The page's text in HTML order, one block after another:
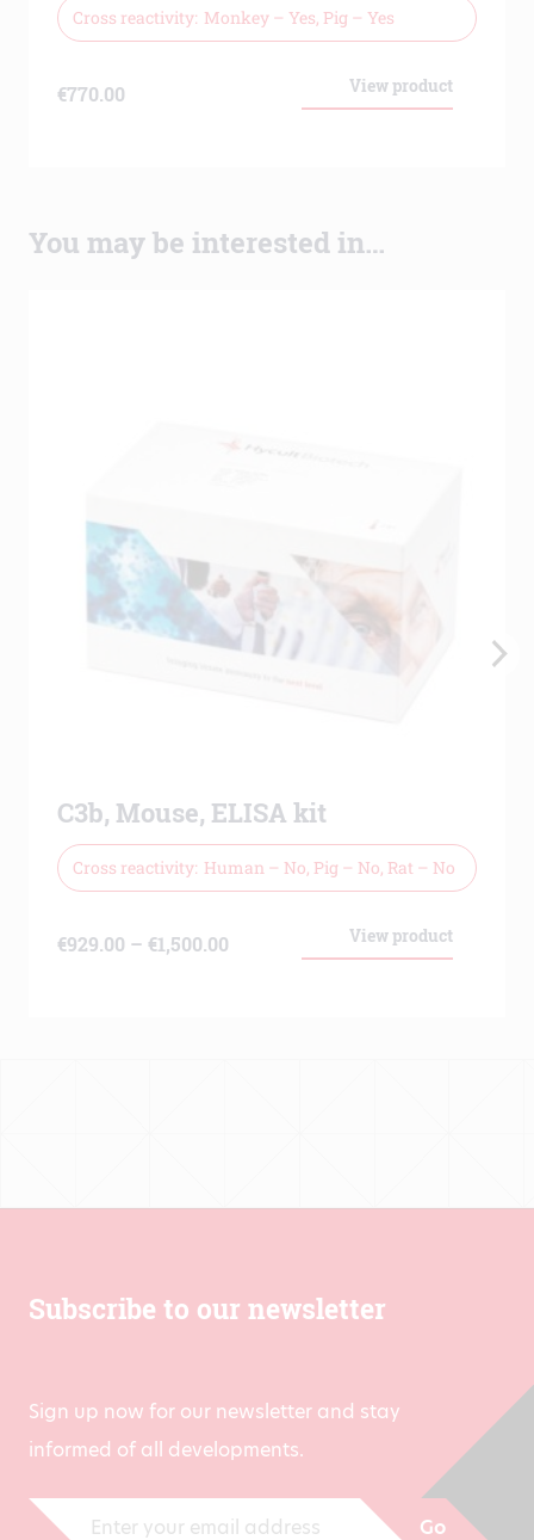
Cross reactivity Monkey – Yes, Pig – Yes
View product
€770.00
You may be interested in…
C3b, Mouse, ELISA kit
Cross reactivity Human – No, Pig – No, Rat – No
View product
€929.00 – €1,500.00
Subscribe to our newsletter
Sign up now for our newsletter and stay
informed of all developments.
Go